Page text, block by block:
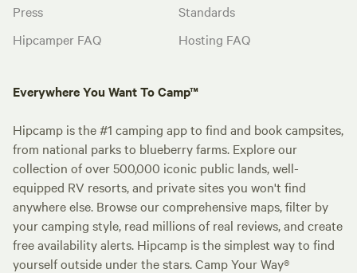
Press
Hipcamper FAQ
Standards
Hosting FAQ
Everywhere You Want To Camp™
Hipcamp is the #1 camping app to find and book campsites,
from national parks to blueberry farms. Explore our
collection of over 500,000 iconic public lands, well-
equipped RV resorts, and private sites you won't find
anywhere else. Browse our comprehensive maps, filter by
your camping style, read millions of real reviews, and create
free availability alerts. Hipcamp is the simplest way to find
yourself outside under the stars. Camp Your Way®